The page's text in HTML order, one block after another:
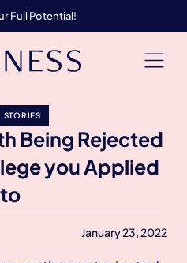
Full Potential!
STORIES
Being Rejected
you Applied
to
January 23, 2022